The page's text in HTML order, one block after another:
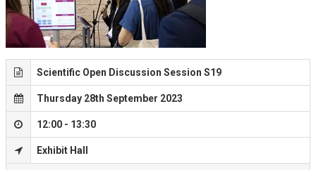
Scientific Open Discussion Session S19
Thursday 28th September 2023
12:00 - 13:30
Exhibit Hall